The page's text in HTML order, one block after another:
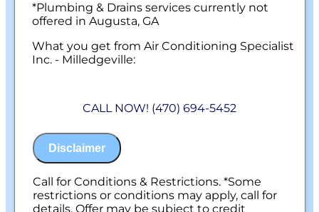
*Plumbing & Drains services currently not
offered in Augusta, GA
What you get from Air Conditioning Specialist
Inc. - Milledgeville:
needs
on what to do next
Financing Options Available!
100% satisfaction guaranteed
NO service call fees. NO dispatch fees.
CALL NOW! (470) 694-5452
Disclaimer
Call for Conditions & Restrictions. *Some
restrictions or conditions may apply, call for
details. Offer may be subject to credit